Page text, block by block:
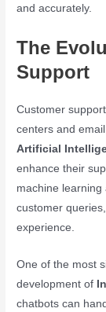
and accurately.
The
Support
Customer
centers and
Artificial
enhance their
machine
customer
experience.
One of the most
development of
chatbots can